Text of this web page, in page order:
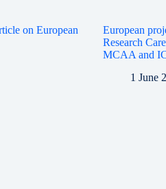
on European
European
Research
MCAA and
1 June